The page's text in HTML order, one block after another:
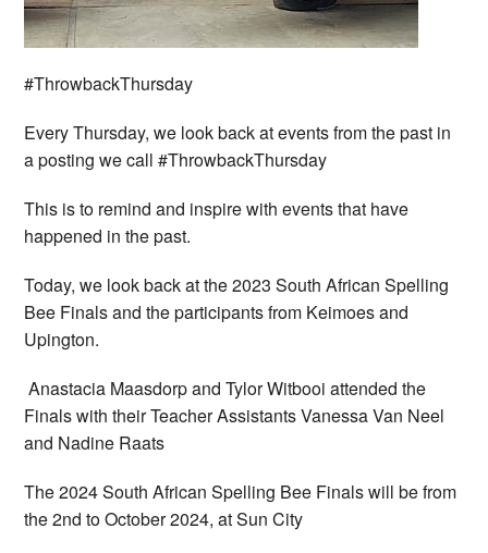
#ThrowbackThursday
Every Thursday, we look back at events from the past in
a posting we call #ThrowbackThursday
This is to remind and inspire with events that have
happened in the past.
Today, we look back at the 2023 South African Spelling
Bee Finals and the participants from Keimoes and
Upington.
Anastacia Maasdorp and Tylor Witbooi attended the
Finals with their Teacher Assistants Vanessa Van Neel
and Nadine Raats
The 2024 South African Spelling Bee Finals will be from
the 2nd to October 2024, at Sun City